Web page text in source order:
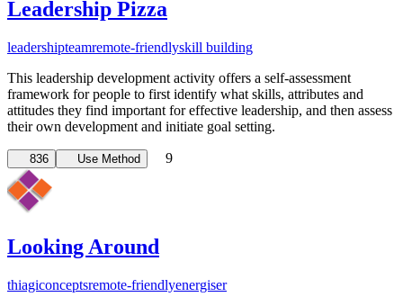
Leadership Pizza
leadershipteamremote-friendlyskill building
This leadership development activity offers a self-assessment
framework for people to first identify what skills, attributes and
attitudes they find important for effective leadership, and then assess
their own development and initiate goal setting.
836 Use Method 9
Looking Around
thiagiconceptsremote-friendlyenergiser